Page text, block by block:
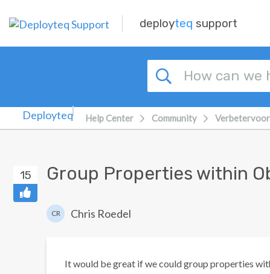
deployteq support
Help Center Community
15 Group Properties within
CR Chris Roedel
It would be great if we could group properties